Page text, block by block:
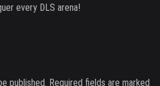
every DLS arena!
published. Required fields are marked